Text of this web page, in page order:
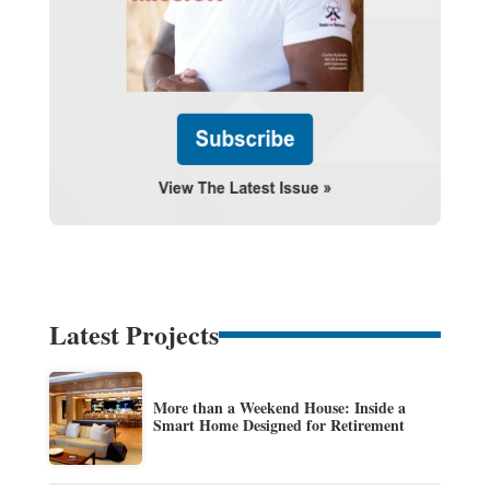
Latest Projects
More than a Weekend House: Inside a
Smart Home Designed for Retirement